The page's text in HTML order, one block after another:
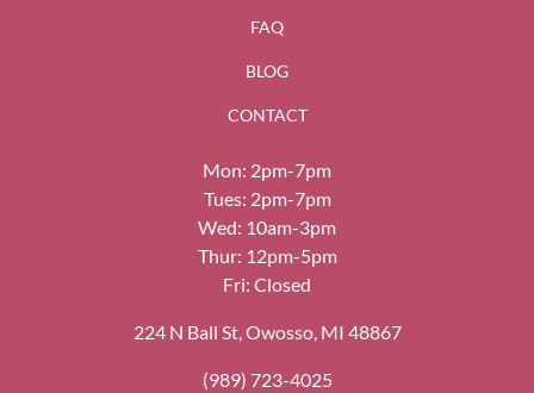
FAQ
BLOG
CONTACT
Mon: 2pm-7pm
Tues: 2pm-7pm
Wed: 10am-3pm
Thur: 12pm-5pm
Fri: Closed
224 N Ball St, Owosso, MI 48867
(989) 723-4025